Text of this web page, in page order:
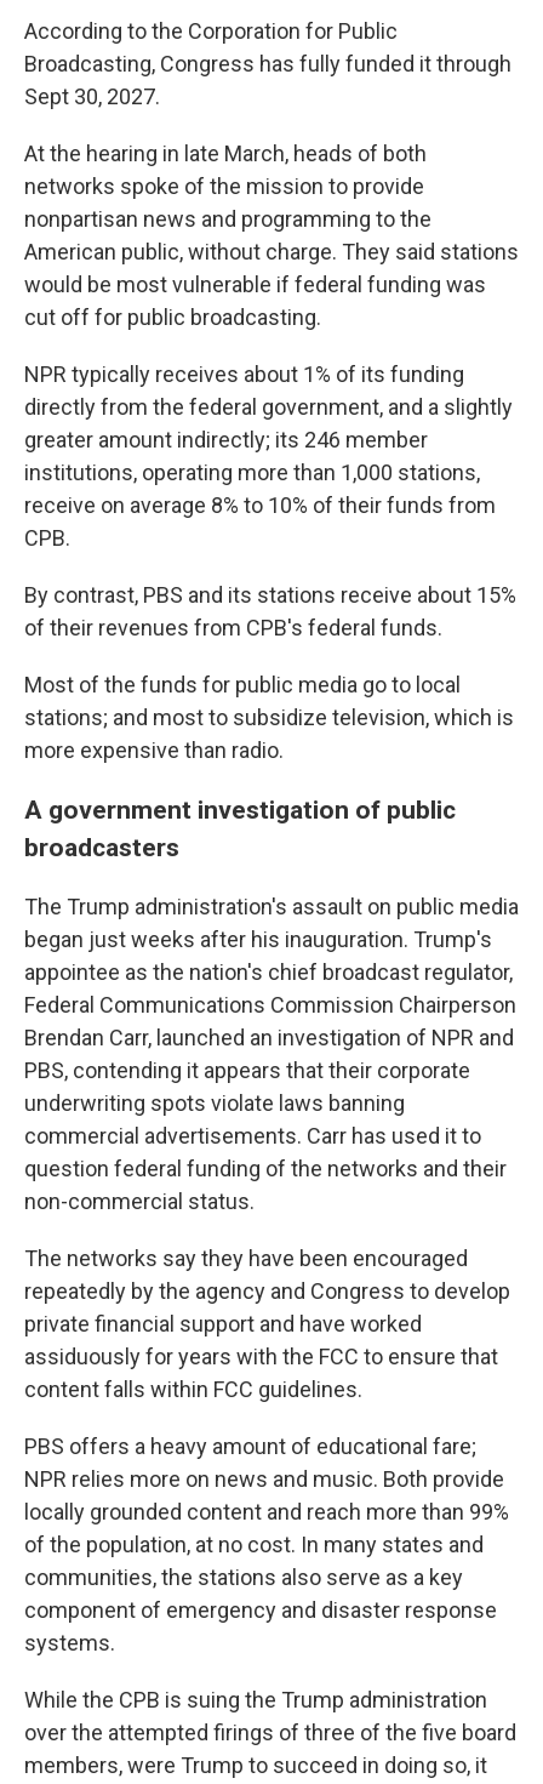
According to the Corporation for Public
Broadcasting, Congress has fully funded it through
Sept 30, 2027.
At the hearing in late March, heads of both
networks spoke of the mission to provide
nonpartisan news and programming to the
American public, without charge. They said stations
would be most vulnerable if federal funding was
cut off for public broadcasting.
NPR typically receives about 1% of its funding
directly from the federal government, and a slightly
greater amount indirectly; its 246 member
institutions, operating more than 1,000 stations,
receive on average 8% to 10% of their funds from
CPB.
By contrast, PBS and its stations receive about 15%
of their revenues from CPB's federal funds.
Most of the funds for public media go to local
stations; and most to subsidize television, which is
more expensive than radio.
A government investigation of public
broadcasters
The Trump administration's assault on public media
began just weeks after his inauguration. Trump's
appointee as the nation's chief broadcast regulator,
Federal Communications Commission Chairperson
Brendan Carr, launched an investigation of NPR and
PBS, contending it appears that their corporate
underwriting spots violate laws banning
commercial advertisements. Carr has used it to
question federal funding of the networks and their
non-commercial status.
The networks say they have been encouraged
repeatedly by the agency and Congress to develop
private financial support and have worked
assiduously for years with the FCC to ensure that
content falls within FCC guidelines.
PBS offers a heavy amount of educational fare;
NPR relies more on news and music. Both provide
locally grounded content and reach more than 99%
of the population, at no cost. In many states and
communities, the stations also serve as a key
component of emergency and disaster response
systems.
While the CPB is suing the Trump administration
over the attempted firings of three of the five board
members, were Trump to succeed in doing so, it